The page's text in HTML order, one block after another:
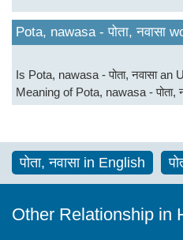
Pota, nawasa - पोता, नवासा
Is Pota, nawasa - पोता, नवासा
Meaning of Pota, nawasa - पोता,
पोता, नवासा in English
Other Relationship in